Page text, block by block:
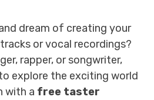
dream of creating your
or vocal recordings?
rapper, or songwriter,
explore the exciting world
with a free taster